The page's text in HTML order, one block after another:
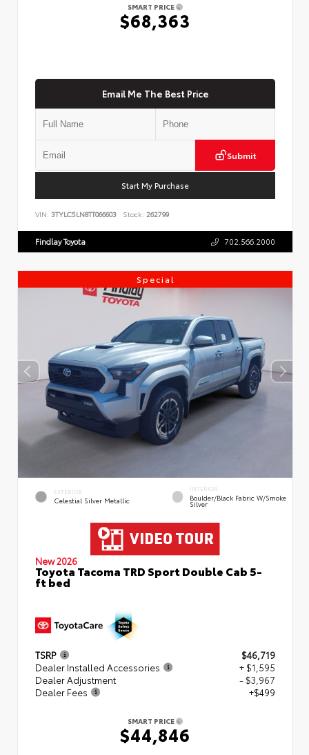
SMART PRICE
$68,363
Email Me The Best Price
Submit
Start My Purchase
VIN: 3TYLC5LN8TT066603 Stock: 262799
Findlay Toyota 702.566.2000
Special
EXTERIOR
Celestial Silver Metallic
INTERIOR
Boulder/Black Fabric W/Smoke
Silver
New 2026
Toyota Tacoma TRD Sport Double Cab 5-
ft bed
TSRP
$46,719
Dealer Installed Accessories
+ $1,595
Dealer Adjustment
- $3,967
Dealer Fees
+$499
SMART PRICE
$44,846